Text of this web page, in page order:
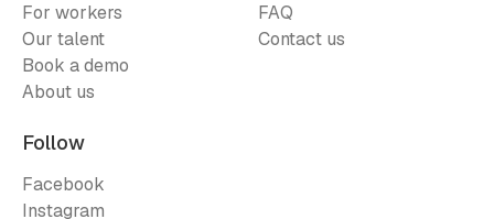
For workers
Our talent
Book a demo
About us
FAQ
Contact us
Follow
Facebook
Instagram